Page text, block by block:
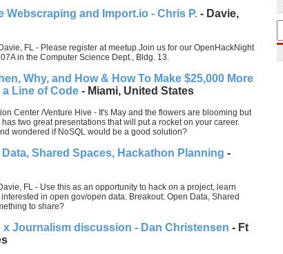
Webscraping and Import.io - Chris P.- Davie,
FL - Please register at meetup.Join us for our OpenHackNight
in the Computer Science Dept., Bldg. 13.
Why, and How & How To Make $25,000 More
a Line of Code- Miami, United States
Center /Venture Hive - It's May and the flowers are blooming but
two great presentations that will put a rocket on your career.
wondered if NoSQL would be a good solution?
Shared Spaces, Hackathon Planning -
FL - Use this as an opportunity to hack on a project, learn
in open gov/open data. Breakout: Open Data, Shared
to share?
x Journalism discussion - Dan Christensen - Ft